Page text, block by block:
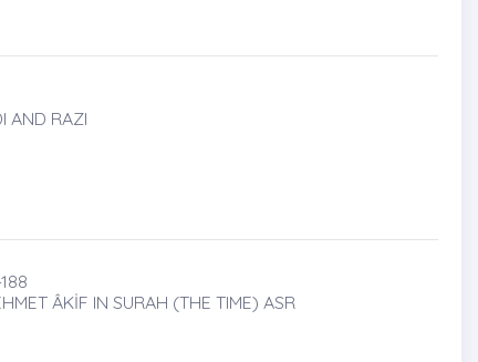
AND RAZI
ÂKİF IN SURAH (THE TIME) ASR